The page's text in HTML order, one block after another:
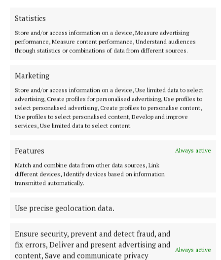
Statistics
Store and/or access information on a device, Measure advertising
performance, Measure content performance, Understand audiences
through statistics or combinations of data from different sources.
Marketing
Store and/or access information on a device, Use limited data to select
advertising, Create profiles for personalised advertising, Use profiles to
select personalised advertising, Create profiles to personalise content,
Use profiles to select personalised content, Develop and improve
services, Use limited data to select content.
Features
Always active
Match and combine data from other data sources, Link
different devices, Identify devices based on information
transmitted automatically.
Use precise geolocation data.
Ensure security, prevent and detect fraud, and
fix errors, Deliver and present advertising and
content, Save and communicate privacy
Always active
about the origin of the Boyne, will appeal to those
who live in its valleys but there’s plenty more to
Sheila O’Flanagan, Wendy Erskine, Anne Griffin,
Megan Nolan, Jane Casey, Naoise Dolan and more.
Characters like Etain, Diarmuid and Gráinne,
Deirdre of the Sorrows, the Children of Lir, merrows
and changelings and plenty more, are presented
here to the educated 21st century reader with style
and substance. It’s a very fine collection and one for
the bedside table.